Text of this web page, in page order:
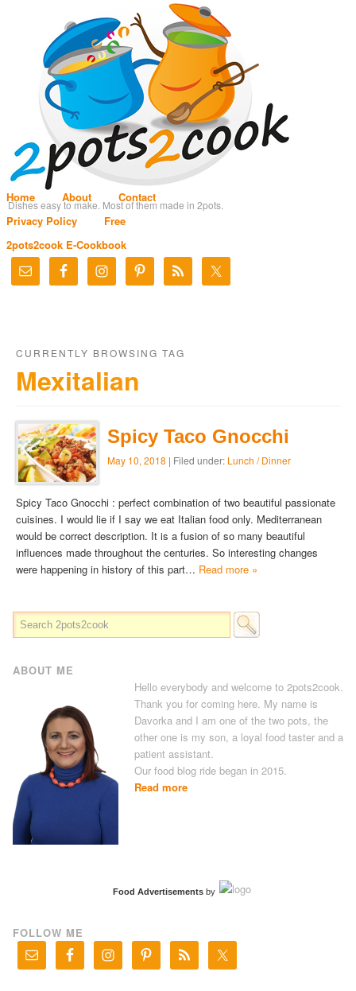
Dishes easy to make. Most of them made in 2pots.
Home About
Contact
Privacy Policy
Free
2pots2cook E-Cookbook
CURRENTLY BROWSING TAG
Mexitalian
Spicy Taco Gnocchi
May 10, 2018 | Filed under: Lunch / Dinner
Spicy Taco Gnocchi : perfect combination of two beautiful passionate
cuisines. I would lie if I say we eat Italian food only. Mediterranean
would be correct description. It is a fusion of so many beautiful
influences made throughout the centuries. So interesting changes
were happening in history of this part… Read more »
ABOUT ME
Hello everybody and welcome to 2pots2cook.
Thank you for coming here. My name is
Davorka and I am one of the two pots, the
other one is my son, a loyal food taster and a
patient assistant.
Our food blog ride began in 2015.
Read more
Food Advertisementsby
FOLLOW ME